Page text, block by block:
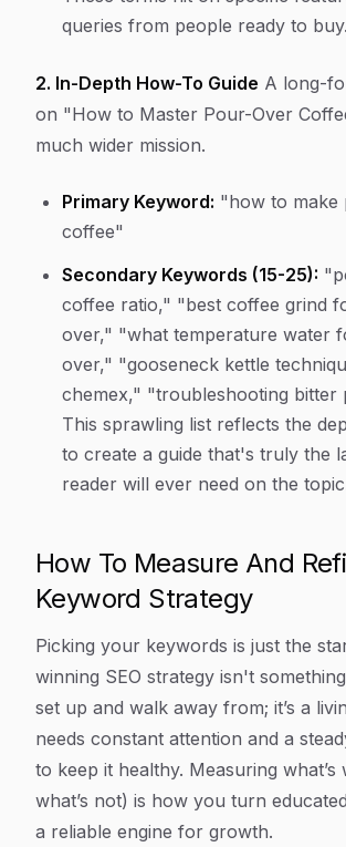
queries from people ready to buy.
2. In-Depth How-To Guide A long-
on "How to Master Pour-Over
much wider mission.
Primary Keyword: "how to make
coffee"
Secondary Keywords (15-25):
coffee ratio," "best coffee grind
over," "what temperature water
over," "gooseneck kettle
chemex," "troubleshooting bitter
This sprawling list reflects the
to create a guide that's truly the
reader will ever need on the
How To Measure And
Keyword Strategy
Picking your keywords is just the
winning SEO strategy isn't
set up and walk away from; it’s a
needs constant attention and a
to keep it healthy. Measuring what’s
what’s not) is how you turn
a reliable engine for growth.